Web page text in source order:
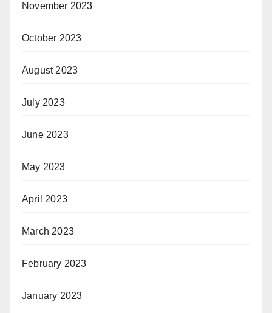
November 2023
October 2023
August 2023
July 2023
June 2023
May 2023
April 2023
March 2023
February 2023
January 2023